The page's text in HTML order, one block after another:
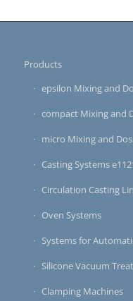
Products
epsilon Mixing and
compact Mixing and
micro Mixing and
Casting Systems
Circulation Casting
Oven Systems
Systems for
Silicone Vacuum
Clamping Machines